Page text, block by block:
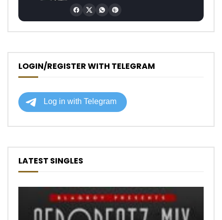
LOGIN/REGISTER WITH TELEGRAM
LATEST SINGLES